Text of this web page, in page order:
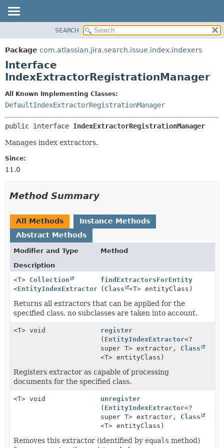
PACKAGE
CLASS
USE
DEPRECATED
INDEX
HELP
DETAIL:
FIELD
CONSTR
SEARCH
Package com.atlassian.jira.search.issue.index.indexers
Interface
IndexExtractorRegistrationManager
All Known Implementing Classes:
DefaultIndexExtractorRegistrationManager
public interface IndexExtractorRegistrationManager
Manages index extractors.
Since:
11.0
Method Summary
All Methods
Instance Methods
Abstract Methods
Modifier and Type
Method
Description
<T> Collection
<EntityIndexExtractor <T>>
findExtractorsForEntity
( Class <T> entityClass)
Returns all extractors that can be applied for the
specified class, no subclasses are taken into account.
<T> void
register
( EntityIndexExtractor<?
super T> extractor, Class
<T> entityClass)
Registers extractor as capable of processing
documents for the specified class.
<T> void
unregister
( EntityIndexExtractor<?
super T> extractor, Class
<T> entityClass)
Removes this extractor (identified by equals method)